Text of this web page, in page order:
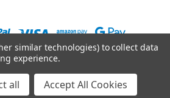
© 2026 Mission MX
similar technologies) to collect data
experience.
all Accept All Cookies